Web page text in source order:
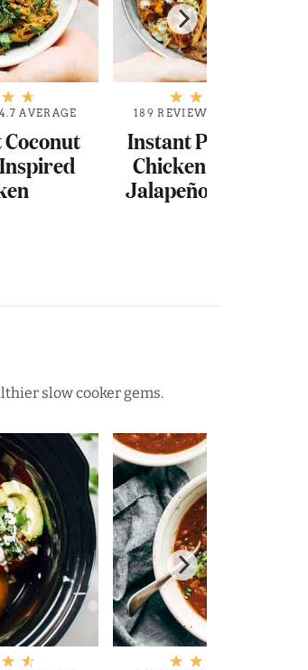
4.7 AVERAGE 189 REVIEWS
Instant Pot
Chicken Tacos with
Jalapeño Ranch
slow cooker gems.